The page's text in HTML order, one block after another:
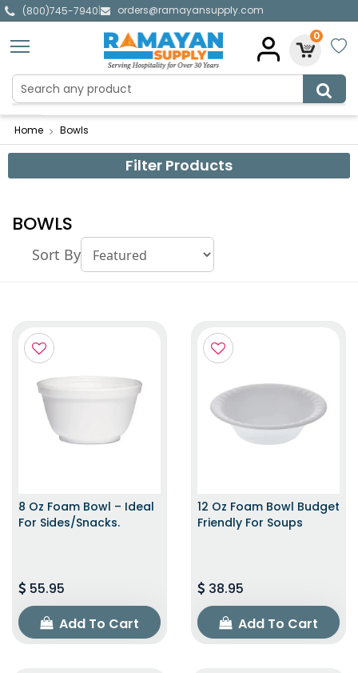
(800)745-7940|
orders@ramayansupply.com
0
Home Bowls
Filter Products
BOWLS
Sort By
8 Oz Foam Bowl – Ideal
For Sides/snacks.
55.95
Add To Cart
12 Oz Foam Bowl Budget
Friendly For Soups
38.95
Add To Cart